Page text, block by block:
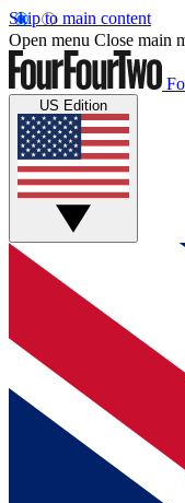
Skip to main content
Open menu Close main
US Edition